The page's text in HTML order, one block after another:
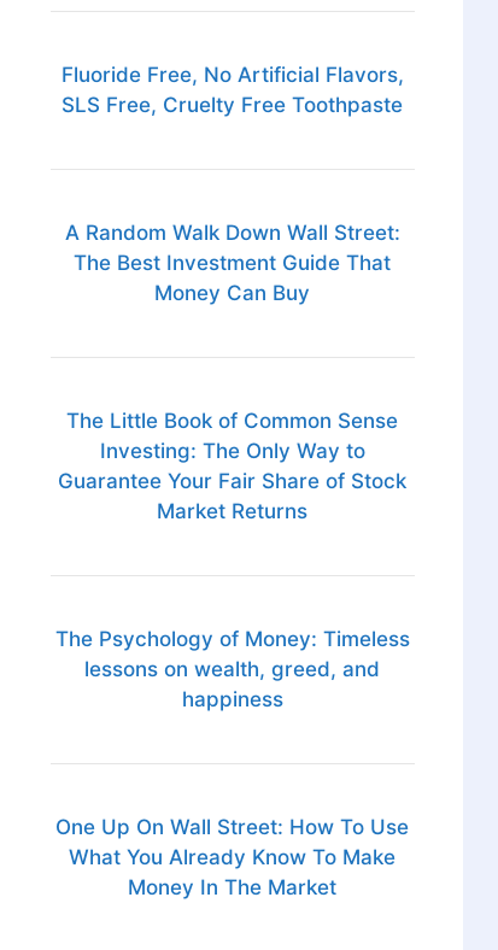
Fluoride Free, No Artificial Flavors,
SLS Free, Cruelty Free Toothpaste
A Random Walk Down Wall Street:
The Best Investment Guide That
Money Can Buy
The Little Book of Common Sense
Investing: The Only Way to
Guarantee Your Fair Share of Stock
Market Returns
The Psychology of Money: Timeless
lessons on wealth, greed, and
happiness
One Up On Wall Street: How To Use
What You Already Know To Make
Money In The Market